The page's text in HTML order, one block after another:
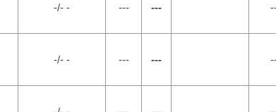
-/- - --- ---
-/- - --- ---